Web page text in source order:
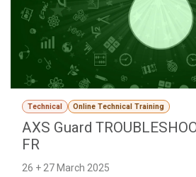
Technical Online Technical Training
AXS Guard
FR
26 + 27 March 2025